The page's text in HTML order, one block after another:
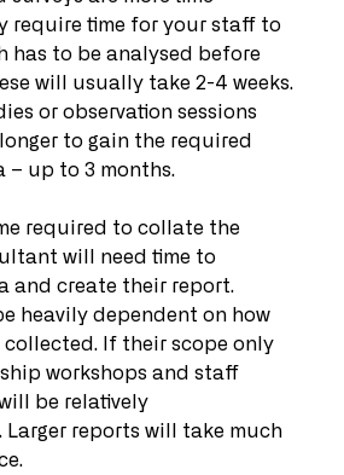
require time for your staff to
has to be analysed before
will usually take 2-4 weeks.
or observation sessions
to gain the required
up to 3 months.
required to collate the
will need time to
and create their report.
heavily dependent on how
If their scope only
workshops and staff
be relatively
reports will take much